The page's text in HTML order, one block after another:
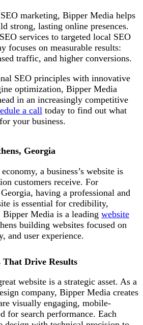
marketing, Bipper Media helps
strong, lasting online presences.
services to targeted local SEO
focuses on measurable results:
traffic, and higher conversions.
SEO principles with innovative
optimization, Bipper Media
in an increasingly competitive
a call today to find out what
for your business.
Georgia
a business’s website is
customers receive. For
having a professional and
is essential for credibility,
Media is a leading website
building websites focused on
and user experience.
That Drive Results
website is a strategic asset. As a
company, Bipper Media creates
visually engaging, mobile-
for search performance. Each